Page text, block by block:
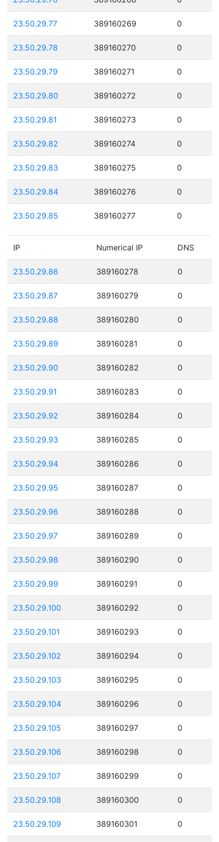
23.50.29.77 389160269 0
23.50.29.78 389160270 0
23.50.29.79 389160271 0
23.50.29.80 389160272 0
23.50.29.81 389160273 0
23.50.29.82 389160274 0
23.50.29.83 389160275 0
23.50.29.84 389160276 0
23.50.29.85 389160277 0
IP Numerical IP DNS
23.50.29.86 389160278 0
23.50.29.87 389160279 0
23.50.29.88 389160280 0
23.50.29.89 389160281 0
23.50.29.90 389160282 0
23.50.29.91 389160283 0
23.50.29.92 389160284 0
23.50.29.93 389160285 0
23.50.29.94 389160286 0
23.50.29.95 389160287 0
23.50.29.96 389160288 0
23.50.29.97 389160289 0
23.50.29.98 389160290 0
23.50.29.99 389160291 0
23.50.29.100 389160292 0
23.50.29.101 389160293 0
23.50.29.102 389160294 0
23.50.29.103 389160295 0
23.50.29.104 389160296 0
23.50.29.105 389160297 0
23.50.29.106 389160298 0
23.50.29.107 389160299 0
23.50.29.108 389160300 0
23.50.29.109 389160301 0